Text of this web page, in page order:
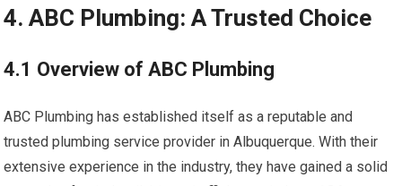
4. ABC Plumbing: A Trusted Choice
4.1 Overview of ABC Plumbing
ABC Plumbing has established itself as a reputable and
trusted plumbing service provider in Albuquerque. With their
extensive experience in the industry, they have gained a solid